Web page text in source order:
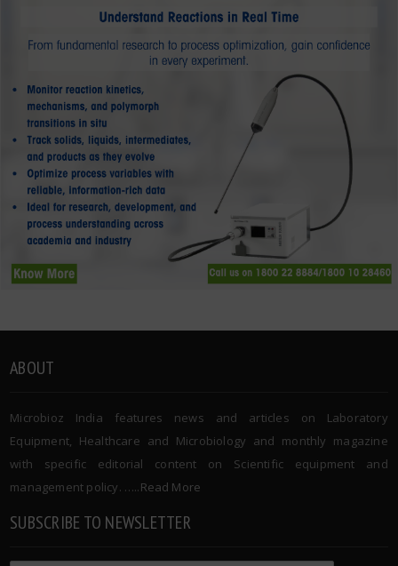
ABOUT
Microbioz India features news and articles on Laboratory
Equipment, Healthcare and Microbiology and monthly magazine
with specific editorial content on Scientific equipment and
management policy. …..Read More
SUBSCRIBE TO NEWSLETTER